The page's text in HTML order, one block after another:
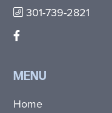
301-739-2821
MENU
Home